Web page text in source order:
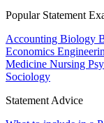
Popular Statement
Accounting Biology
Economics
Medicine Nursing
Sociology
Statement Advice